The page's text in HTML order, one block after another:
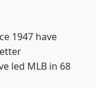
1947 have
led MLB in 68